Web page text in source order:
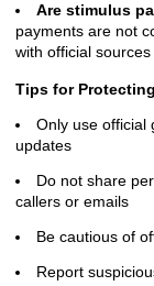
Are stimulus
payments are not
with official
Tips for
Only use official
updates
Do not share
callers or emails
Be cautious of
Report